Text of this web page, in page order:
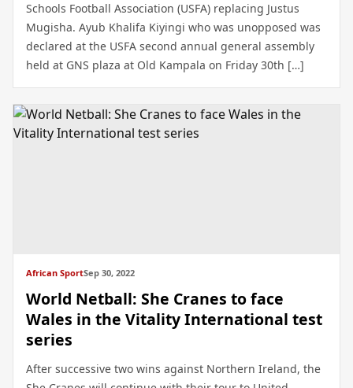
Schools Football Association (USFA) replacing Justus
Mugisha. Ayub Khalifa Kiyingi who was unopposed was
declared at the USFA second annual general assembly
held at GNS plaza at Old Kampala on Friday 30th […]
African SportSep 30, 2022
World Netball: She Cranes to face
Wales in the Vitality International test
series
After successive two wins against Northern Ireland, the